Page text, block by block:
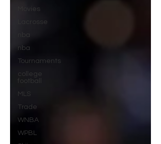
Movies
Lacrosse
nba
nba
Tournaments
college
football
MLS
Trade
WNBA
WPBL